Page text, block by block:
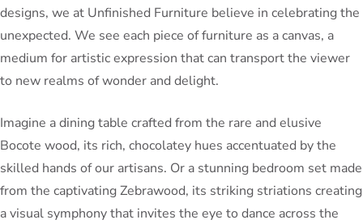
designs, we at Unfinished Furniture believe in celebrating the
unexpected. We see each piece of furniture as a canvas, a
medium for artistic expression that can transport the viewer
to new realms of wonder and delight.
Imagine a dining table crafted from the rare and elusive
Bocote wood, its rich, chocolatey hues accentuated by the
skilled hands of our artisans. Or a stunning bedroom set made
from the captivating Zebrawood, its striking striations creating
a visual symphony that invites the eye to dance across the